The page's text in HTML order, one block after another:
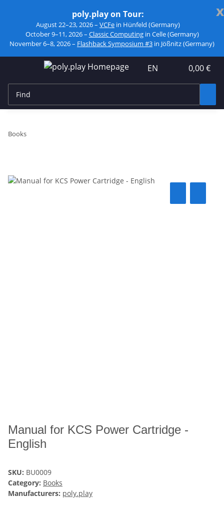
x
poly.play on Tour:
August 22–23, 2026 – VCFe in Hünfeld (Germany)
October 9–11, 2026 – Classic Computingin Celle (Germany)
November 6–8, 2026 – Flashback Symposium #3 in Jößnitz (Germany)
EN 0,00 €
Books
Manual for KCS Power Cartridge -
English
SKU: BU0009
Category: Books
Manufacturers: poly.play